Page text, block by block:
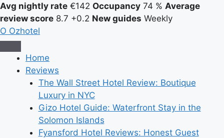
Avg nightly rate €142 Occupancy 74 % Average
review score 8.7 +0.2 New guides Weekly
O Ozhotel
Home
Reviews
The Wall Street Hotel Review: Boutique
Luxury in NYC
Gizo Hotel Guide: Waterfront Stay in the
Solomon Islands
Fyansford Hotel Reviews: Honest Guest